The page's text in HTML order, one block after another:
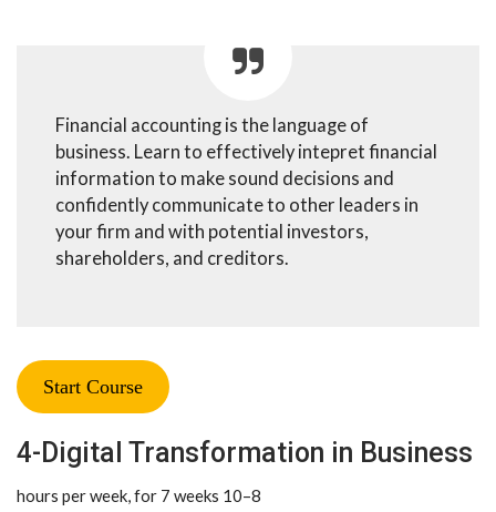
Financial accounting is the language of
business. Learn to effectively intepret financial
information to make sound decisions and
confidently communicate to other leaders in
your firm and with potential investors,
shareholders, and creditors.
Start Course
4-Digital Transformation in Business
8–10 hours per week, for 7 weeks